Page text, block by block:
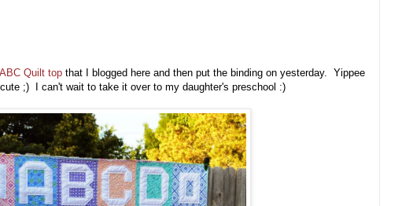
ABC Quilt top that I blogged here and then put the binding on yesterday. Yippee
;) I can't wait to take it over to my daughter's preschool :)